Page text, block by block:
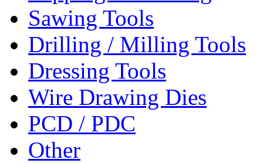
Sawing Tools
Drilling / Milling Tools
Dressing Tools
Wire Drawing Dies
PCD / PDC
Other